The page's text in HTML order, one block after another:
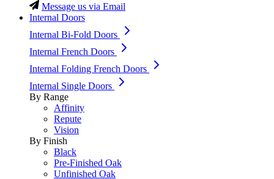
Message us via Email
Internal Doors
Internal Bi-Fold Doors
Internal French Doors
Internal Folding French Doors
Internal Single Doors
By Range
Affinity
Repute
Vision
By Finish
Black
Pre-Finished Oak
Unfinished Oak